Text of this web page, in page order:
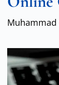
Muhammad